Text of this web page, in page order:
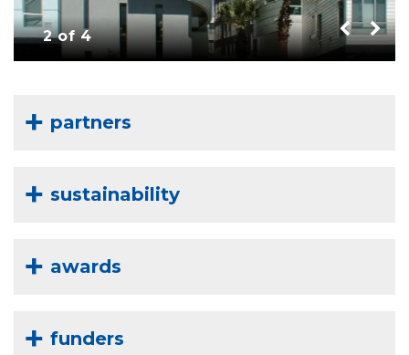
2 of 4
partners
sustainability
awards
funders